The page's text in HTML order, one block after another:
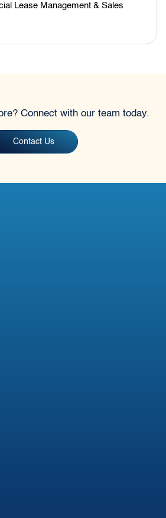
Lease Management & Sales
Connect with our team today.
Contact Us